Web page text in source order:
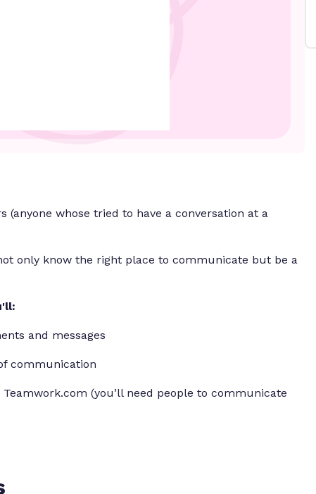
(anyone whose tried to have a conversation at a
only know the right place to communicate but be a
and messages
communication
(you’ll need people to communicate